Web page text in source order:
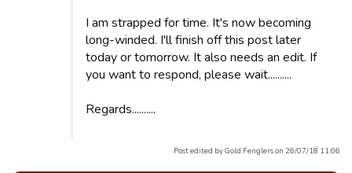
I am strapped for time. It's now becoming
long-winded. I'll finish off this post later
today or tomorrow. It also needs an edit. If
you want to respond, please wait..........
Regards..........
Post edited by Gold Fenglers on 26/07/18 11:06